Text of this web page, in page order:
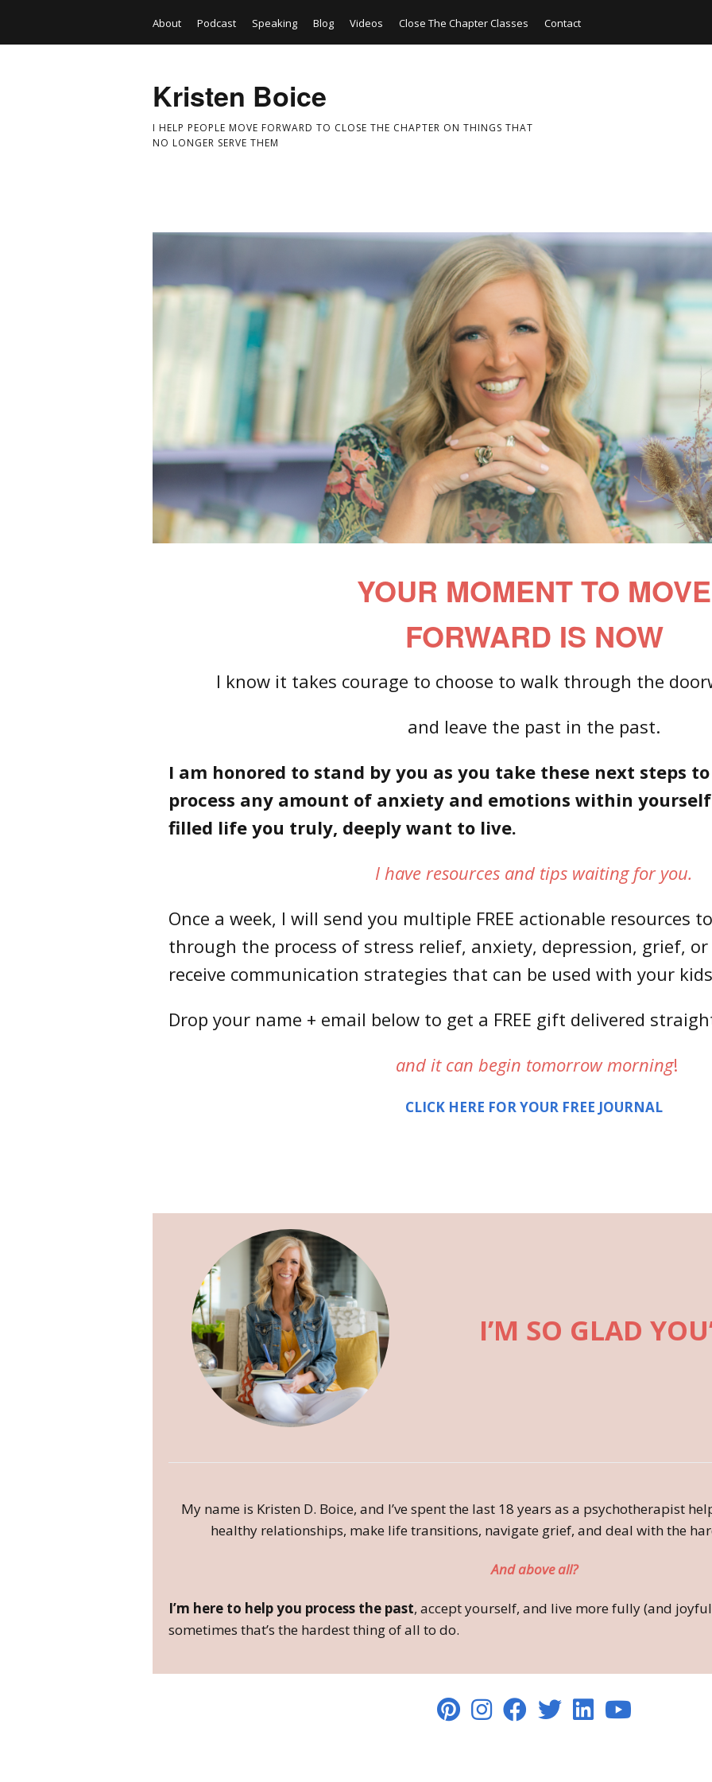
About Podcast Speaking Blog Videos Close The Chapter Classes Contact
Kristen Boice
I HELP PEOPLE MOVE FORWARD TO CLOSE THE CHAPTER ON THINGS THAT
NO LONGER SERVE THEM
YOUR MOMENT TO MOVE
FORWARD IS NOW
I know it takes courage to choose to walk through the
and leave the past in the past.
I am honored to stand by you as you take these next steps
process any amount of anxiety and emotions within
filled life you truly, deeply want to live.
I have resources and tips waiting for you.
Once a week, I will send you multiple FREE actionable resources
through the process of stress relief, anxiety, depression, grief,
receive communication strategies that can be used with your
Drop your name + email below to get a FREE gift delivered
and it can begin tomorrow morning!
CLICK HERE FOR YOUR FREE JOURNAL
I’M SO GLAD
My name is Kristen D. Boice, and I’ve spent the last 18 years as a psychotherapist
healthy relationships, make life transitions, navigate grief, and deal with the
And above all?
I’m here to help you process the past, accept yourself, and live more fully (and
sometimes that’s the hardest thing of all to do.